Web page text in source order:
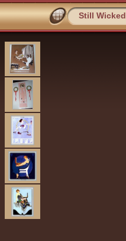
Still Wicked